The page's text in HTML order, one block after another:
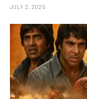
JULY 2, 2025